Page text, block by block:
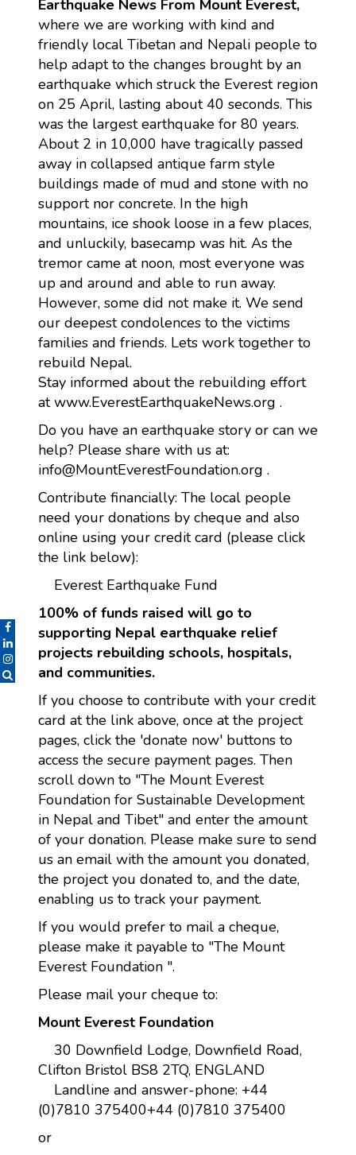
Earthquake News From Mount Everest,
where we are working with kind and
friendly local Tibetan and Nepali people to
help adapt to the changes brought by an
earthquake which struck the Everest region
on 25 April, lasting about 40 seconds. This
was the largest earthquake for 80 years.
About 2 in 10,000 have tragically passed
away in collapsed antique farm style
buildings made of mud and stone with no
support nor concrete. In the high
mountains, ice shook loose in a few places,
and unluckily, basecamp was hit. As the
tremor came at noon, most everyone was
up and around and able to run away.
However, some did not make it. We send
our deepest condolences to the victims
families and friends. Lets work together to
rebuild Nepal.
Stay informed about the rebuilding effort
at www.EverestEarthquakeNews.org .
Do you have an earthquake story or can we
help? Please share with us at:
info@MountEverestFoundation.org .
Contribute financially: The local people
need your donations by cheque and also
online using your credit card (please click
the link below):
Everest Earthquake Fund
100% of funds raised will go to
supporting Nepal earthquake relief
projects rebuilding schools, hospitals,
and communities.
If you choose to contribute with your credit
card at the link above, once at the project
pages, click the 'donate now' buttons to
access the secure payment pages. Then
scroll down to "The Mount Everest
Foundation for Sustainable Development
in Nepal and Tibet" and enter the amount
of your donation. Please make sure to send
us an email with the amount you donated,
the project you donated to, and the date,
enabling us to track your payment.
If you would prefer to mail a cheque,
please make it payable to "The Mount
Everest Foundation ".
Please mail your cheque to:
Mount Everest Foundation
30 Downfield Lodge, Downfield Road,
Clifton Bristol BS8 2TQ, ENGLAND
Landline and answer-phone: +44
(0)7810 375400+44 (0)7810 375400
or